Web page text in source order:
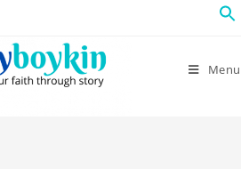
Menu